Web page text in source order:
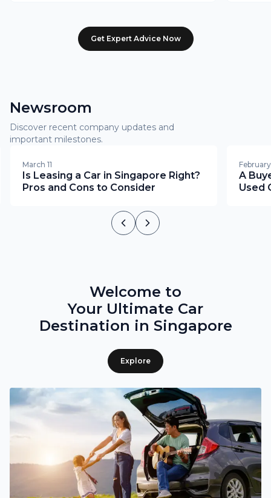
Get Expert Advice Now
Newsroom
Discover recent company updates and
important milestones.
March 11
Is Leasing a Car in Singapore Right?
Pros and Cons to Consider
February
A
Used
Welcome to
Your Ultimate Car
Destination in Singapore
Explore